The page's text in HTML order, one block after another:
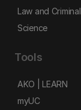
Law and
Science
Tools
AKO | LEARN
myUC